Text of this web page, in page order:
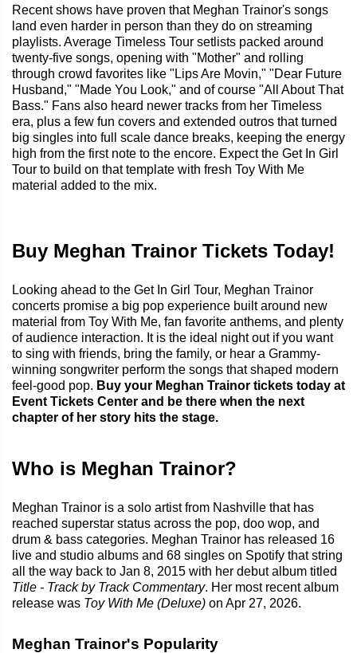
Recent shows have proven that Meghan Trainor's songs
land even harder in person than they do on streaming
playlists. Average Timeless Tour setlists packed around
twenty-five songs, opening with "Mother" and rolling
through crowd favorites like "Lips Are Movin," "Dear Future
Husband," "Made You Look," and of course "All About That
Bass." Fans also heard newer tracks from her Timeless
era, plus a few fun covers and extended outros that turned
big singles into full scale dance breaks, keeping the energy
high from the first note to the encore. Expect the Get In Girl
Tour to build on that template with fresh Toy With Me
material added to the mix.
Buy Meghan Trainor Tickets Today!
Looking ahead to the Get In Girl Tour, Meghan Trainor
concerts promise a big pop experience built around new
material from Toy With Me, fan favorite anthems, and plenty
of audience interaction. It is the ideal night out if you want
to sing with friends, bring the family, or hear a Grammy-
winning songwriter perform the songs that shaped modern
feel-good pop. Buy your Meghan Trainor tickets today at
Event Tickets Center and be there when the next
chapter of her story hits the stage.
Who is Meghan Trainor?
Meghan Trainor is a solo artist from Nashville that has
reached superstar status across the pop, doo wop, and
drum & bass categories. Meghan Trainor has released 16
live and studio albums and 68 singles on Spotify that string
all the way back to Jan 8, 2015 with her debut album titled
Title - Track by Track Commentary. Her most recent album
release was Toy With Me (Deluxe) on Apr 27, 2026.
Meghan Trainor's Popularity